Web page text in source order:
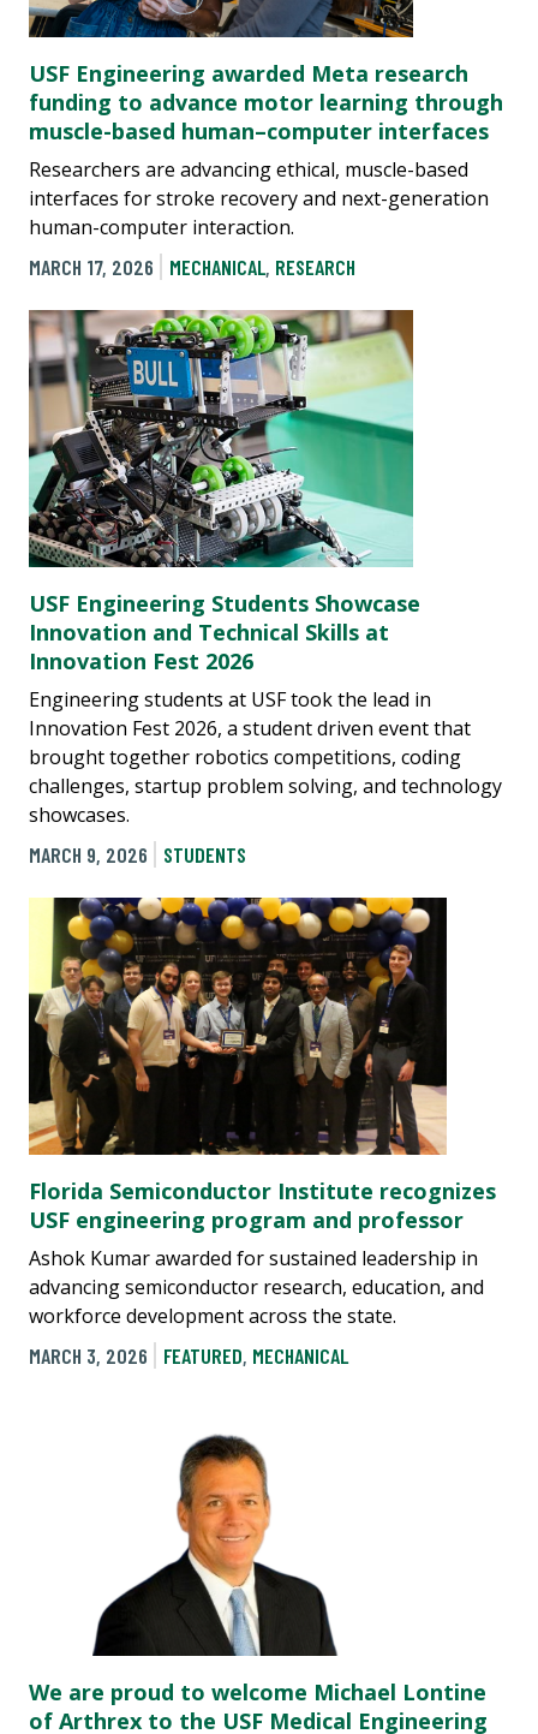
USF Engineering awarded Meta research
funding to advance motor learning through
muscle-based human–computer interfaces
Researchers are advancing ethical, muscle-based
interfaces for stroke recovery and next-generation
human-computer interaction.
MARCH 17, 2026
MECHANICAL, RESEARCH
USF Engineering Students Showcase
Innovation and Technical Skills at
Innovation Fest 2026
Engineering students at USF took the lead in
Innovation Fest 2026, a student driven event that
brought together robotics competitions, coding
challenges, startup problem solving, and technology
showcases.
MARCH 9, 2026
STUDENTS
Florida Semiconductor Institute recognizes
USF engineering program and professor
Ashok Kumar awarded for sustained leadership in
advancing semiconductor research, education, and
workforce development across the state.
MARCH 3, 2026
FEATURED, MECHANICAL
We are proud to welcome Michael Lontine
of Arthrex to the USF Medical Engineering